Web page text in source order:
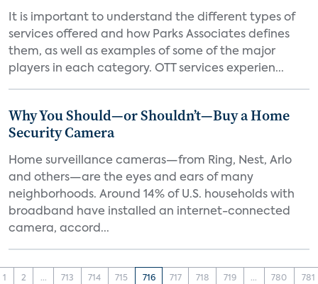
It is important to understand the different types of
services offered and how Parks Associates defines
them, as well as examples of some of the major
players in each category. OTT services experien...
Why You Should—or Shouldn’t—Buy a Home
Security Camera
Home surveillance cameras—from Ring, Nest, Arlo
and others—are the eyes and ears of many
neighborhoods. Around 14% of U.S. households with
broadband have installed an internet-connected
camera, accord...
1 2 ... 713 714 715 716 717 718 719 ... 780 781